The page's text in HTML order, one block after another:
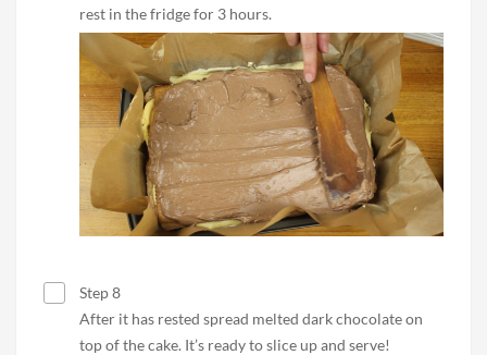
rest in the fridge for 3 hours.
Step 8
After it has rested spread melted dark chocolate on
top of the cake. It’s ready to slice up and serve!